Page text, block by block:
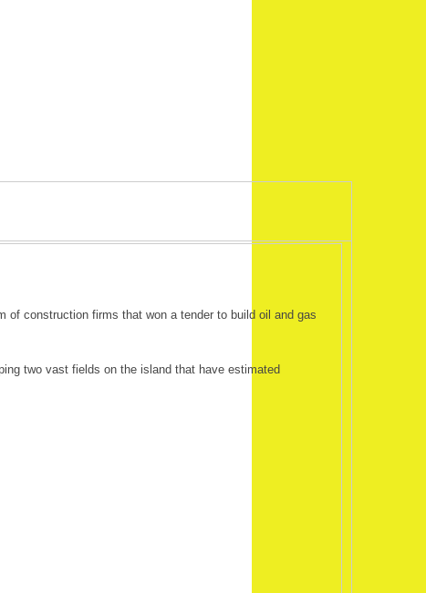
of construction firms that won a tender to build oil and gas
two vast fields on the island that have estimated